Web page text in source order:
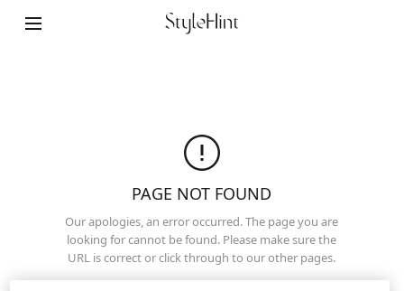
PAGE NOT FOUND
Our apologies, an error occurred. The page you are
looking for cannot be found. Please make sure the
URL is correct or click through to our other pages.